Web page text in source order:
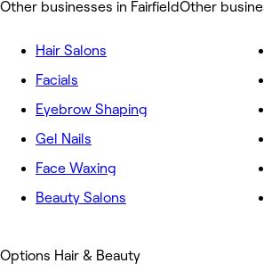
Other businesses in FairfieldOther
Hair Salons
Facials
Eyebrow Shaping
Gel Nails
Face Waxing
Beauty Salons
Options Hair & Beauty